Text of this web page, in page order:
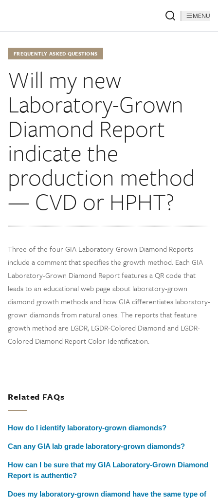
MENU
FREQUENTLY ASKED QUESTIONS
Will my new
Laboratory-Grown
Diamond Report
indicate the
production method
— CVD or HPHT?
Three of the four GIA Laboratory-Grown Diamond Reports
include a comment that specifies the growth method. Each GIA
Laboratory-Grown Diamond Report features a QR code that
leads to an educational web page about laboratory-grown
diamond growth methods and how GIA differentiates laboratory-
grown diamonds from natural ones. The reports that feature
growth method are LGDR, LGDR-Colored Diamond and LGDR-
Colored Diamond Report Color Identification.
Related FAQs
How do I identify laboratory-grown diamonds?
Can any GIA lab grade laboratory-grown diamonds?
How can I be sure that my GIA Laboratory-Grown Diamond
Report is authentic?
Does my laboratory-grown diamond have the same type of